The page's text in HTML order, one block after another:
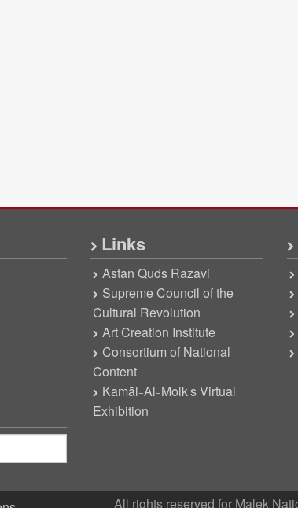
Links
Astan Quds Razavi
Supreme Council of the
Cultural Revolution
Art Creation Institute
Consortium of National
Content
Kamāl-Al-Molk’s Virtual
Exhibition